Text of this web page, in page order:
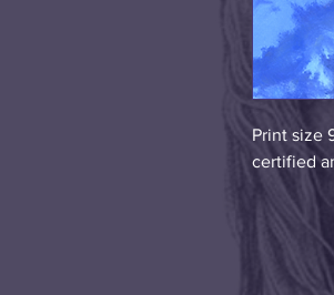
Print size
certified